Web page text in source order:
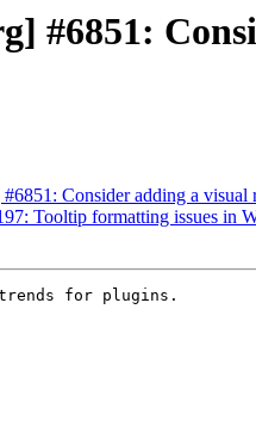
#6851:
Consider adding a visual
Tooltip formatting issues in
for plugins.